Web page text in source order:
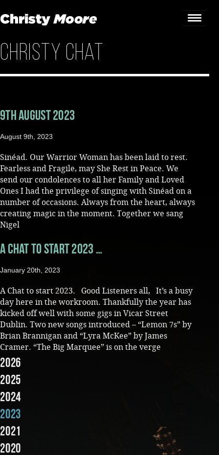
Home
Gigs
Gallery
Bookings & Enquiries
News
Christy Chat
9th August 2023
August 9th, 2023
Sinéad. Our Warrior Woman has been laid to rest.
Fearless and Fragile, may She Rest in Peace. We
send our condolences to all her Family and Loved
Ones I had the privilege of singing with Sinéad on a
number of occasions. Always from the heart, always
creating magic in the moment. Together we sang
Nigel
A Chat to start 2023 …
January 20th, 2023
A Chat to start 2023. Good Listeners all, It’s a busy
day here in the workroom. Thankfully the year has
kicked off well with some gigs in Vicar Street
Dublin. Two new songs introduced – “Lemon 7s” by
Brian Brannigan and “Lyra McKee” by James
Cramer. “The Big Marquee” is on the verge
2026
2025
2024
2023
2021
2020